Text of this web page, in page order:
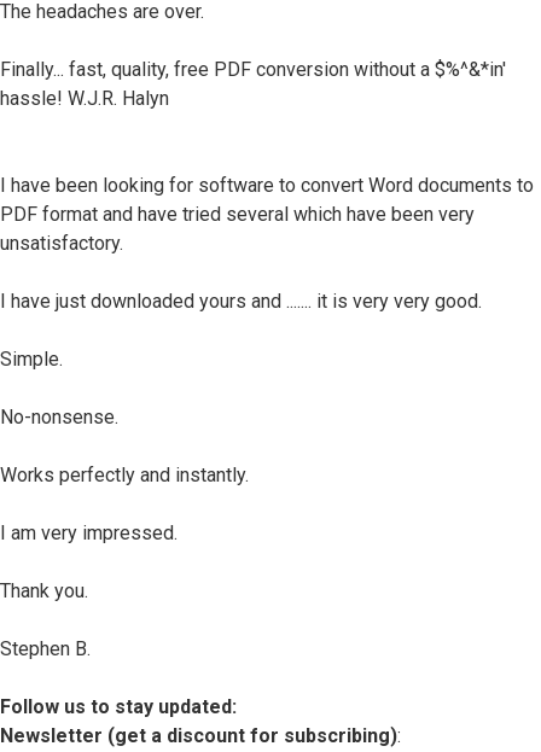
The headaches are over.
Finally... fast, quality, free PDF conversion without a $%^&*in'
hassle! W.J.R. Halyn
I have been looking for software to convert Word documents to
PDF format and have tried several which have been very
unsatisfactory.
I have just downloaded yours and ....... it is very very good.
Simple.
No-nonsense.
Works perfectly and instantly.
I am very impressed.
Thank you.
Stephen B.
Follow us to stay updated:
Newsletter (get a discount for subscribing):